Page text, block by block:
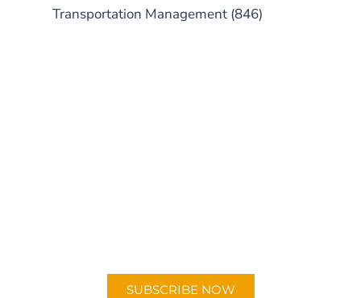
Transportation Management (846)
SUBSCRIBE NOW